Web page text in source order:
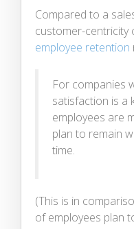
Compared to a
customer-centricity
employee retention
For companies
satisfaction is a
employees are
plan to remain
time.
(This is in
of employees plan